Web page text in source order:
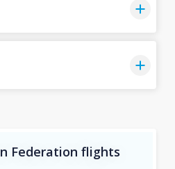
Federation flights